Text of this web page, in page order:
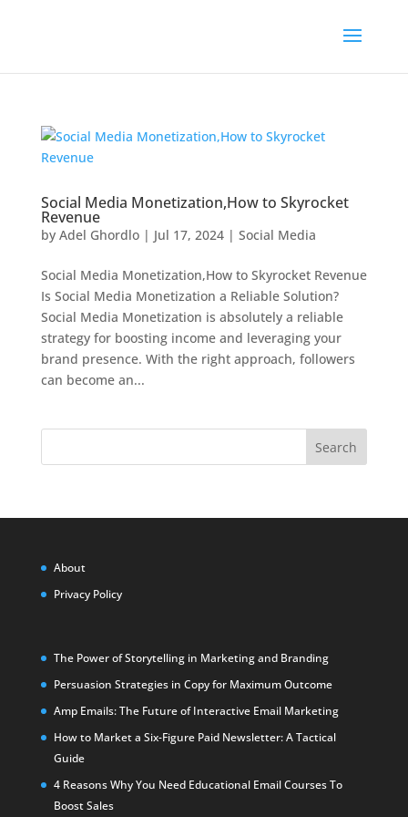
Social Media Monetization,How to Skyrocket
Revenue
by Adel Ghordlo| Jul 17, 2024| Social Media
Social Media Monetization,How to Skyrocket Revenue
Is Social Media Monetization a Reliable Solution?
Social Media Monetization is absolutely a reliable
strategy for boosting income and leveraging your
brand presence. With the right approach, followers
can become an...
Search
About
Privacy Policy
The Power of Storytelling in Marketing and Branding
Persuasion Strategies in Copy for Maximum Outcome
Amp Emails: The Future of Interactive Email Marketing
How to Market a Six-Figure Paid Newsletter: A Tactical
Guide
4 Reasons Why You Need Educational Email Courses To
Boost Sales